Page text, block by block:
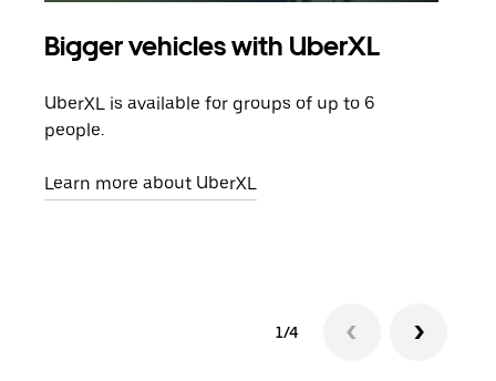
Bigger vehicles with UberXL
UberXL is available for groups of up to 6
people.
Learn more about UberXL
1/4